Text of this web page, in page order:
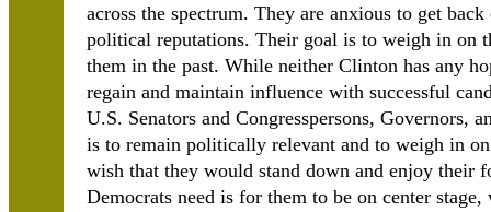
across the spectrum. They are anxious to get
political reputations. Their goal is to weigh in on
them in the past. While neither Clinton has any
regain and maintain influence with successful
U.S. Senators and Congresspersons, Governors,
is to remain politically relevant and to weigh in
wish that they would stand down and enjoy their
Democrats need is for them to be on center